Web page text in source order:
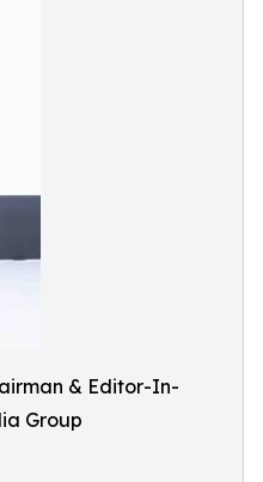
& Editor-In-
Group